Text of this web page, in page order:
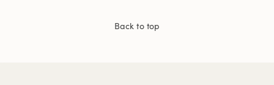
Back to top